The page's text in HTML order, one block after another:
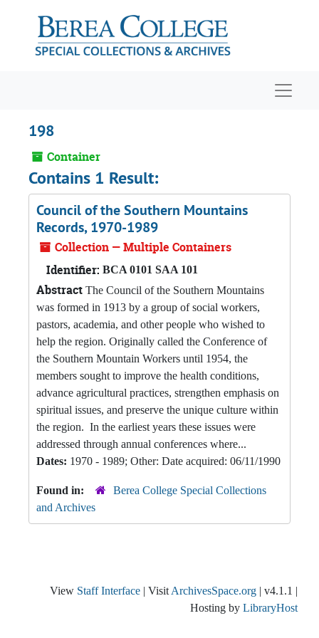
198
Container
Contains 1 Result:
Council of the Southern Mountains
Records, 1970-1989
Collection — Multiple Containers
Identifier: BCA 0101 SAA 101
Abstract The Council of the Southern Mountains
was formed in 1913 by a group of social workers,
pastors, academia, and other people who wished to
help the region. Originally called the Conference of
the Southern Mountain Workers until 1954, the
members sought to improve the health conditions,
advance agricultural practices, strengthen emphasis on
spiritual issues, and preserve the unique culture within
the region. In the earliest years these issues were
addressed through annual conferences where...
Dates: 1970 - 1989; Other: Date acquired: 06/11/1990
Found in:
Berea College Special Collections
and Archives
View Staff Interface | Visit ArchivesSpace.org | v4.1.1 |
Hosting by LibraryHost